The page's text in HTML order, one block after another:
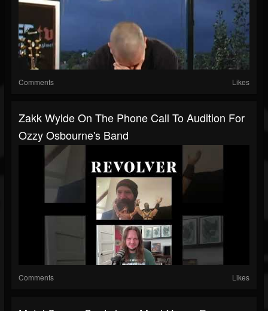
Comments Likes
Zakk Wylde On The Phone Call To Audition For
Ozzy Osbourne's Band
Comments Likes